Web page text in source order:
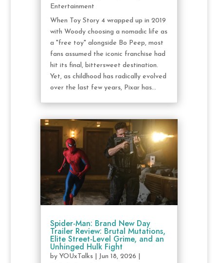
Entertainment
When Toy Story 4 wrapped up in 2019
with Woody choosing a nomadic life as
a "free toy" alongside Bo Peep, most
fans assumed the iconic franchise had
hit its final, bittersweet destination.
Yet, as childhood has radically evolved
over the last few years, Pixar has...
Spider-Man: Brand New Day
Trailer Review: Brutal Mutations,
Elite Street-Level Grime, and an
Unhinged Hulk Fight
by YOUxTalks| Jun 18, 2026